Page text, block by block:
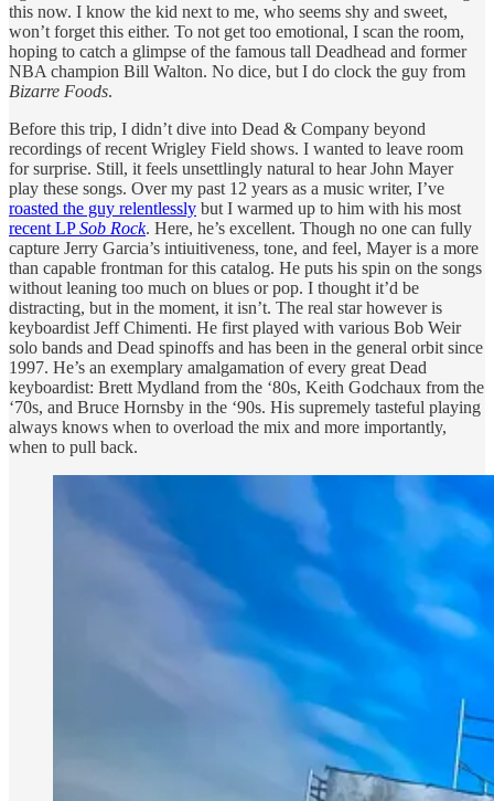
this now. I know the kid next to me, who seems shy and sweet,
won’t forget this either. To not get too emotional, I scan the room,
hoping to catch a glimpse of the famous tall Deadhead and former
NBA champion Bill Walton. No dice, but I do clock the guy from
Bizarre Foods.
Before this trip, I didn’t dive into Dead & Company beyond
recordings of recent Wrigley Field shows. I wanted to leave room
for surprise. Still, it feels unsettlingly natural to hear John Mayer
play these songs. Over my past 12 years as a music writer, I’ve
roasted the guy relentlessly but I warmed up to him with his most
recent LPSob Rock. Here, he’s excellent. Though no one can fully
capture Jerry Garcia’s intiuitiveness, tone, and feel, Mayer is a more
than capable frontman for this catalog. He puts his spin on the songs
without leaning too much on blues or pop. I thought it’d be
distracting, but in the moment, it isn’t. The real star however is
keyboardist Jeff Chimenti. He first played with various Bob Weir
solo bands and Dead spinoffs and has been in the general orbit since
1997. He’s an exemplary amalgamation of every great Dead
keyboardist: Brett Mydland from the ‘80s, Keith Godchaux from the
‘70s, and Bruce Hornsby in the ‘90s. His supremely tasteful playing
always knows when to overload the mix and more importantly,
when to pull back.